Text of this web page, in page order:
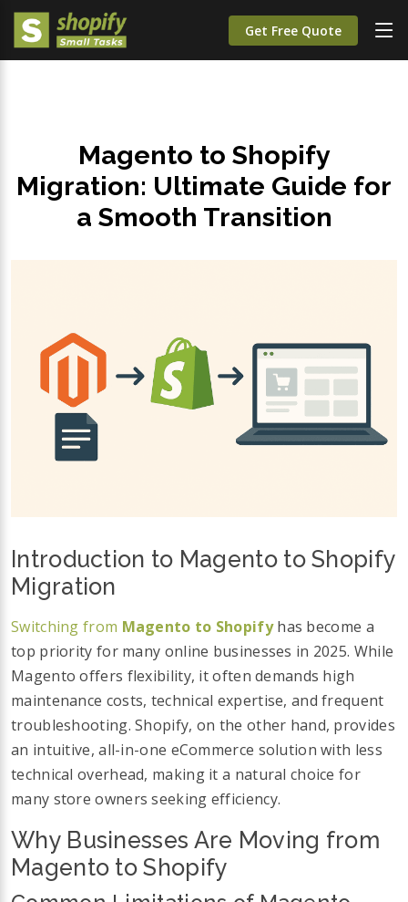
Get Free Quote
Magento to Shopify
Migration: Ultimate Guide for
a Smooth Transition
Introduction to Magento to Shopify
Migration
Switching from Magento to Shopifyhas become a
top priority for many online businesses in 2025. While
Magento offers flexibility, it often demands high
maintenance costs, technical expertise, and frequent
troubleshooting. Shopify, on the other hand, provides
an intuitive, all-in-one eCommerce solution with less
technical overhead, making it a natural choice for
many store owners seeking efficiency.
Why Businesses Are Moving from
Magento to Shopify